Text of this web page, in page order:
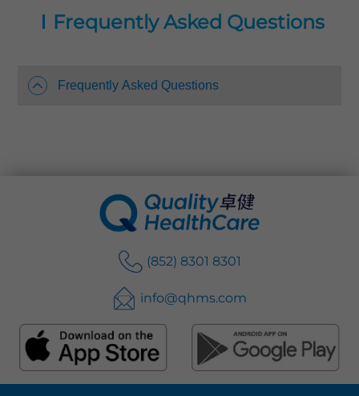
throughout Hong Kong island, Kowloon and
services include health check, report review,
referral, diagnosis and treatment support and
recommendations.
Frequently Asked Questions
Frequently Asked Questions
(852) 8301 8301
info@qhms.com